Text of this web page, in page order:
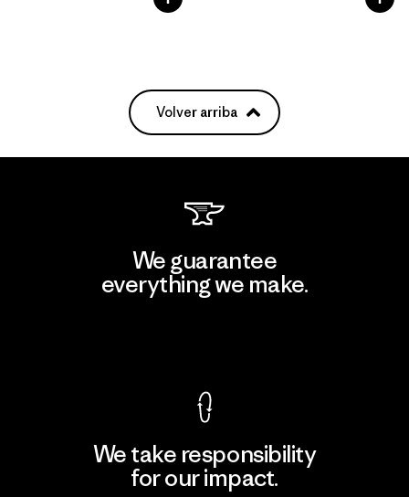
Volver arriba
We guarantee
everything we make.
We take responsibility
for our impact.